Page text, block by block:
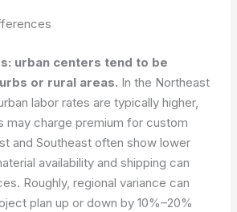
urban centers tend to be
or rural areas. In the Northeast
labor rates are typically higher,
may charge premium for custom
and Southeast often show lower
availability and shipping can
Roughly, regional variance can
plan up or down by 10%–20%